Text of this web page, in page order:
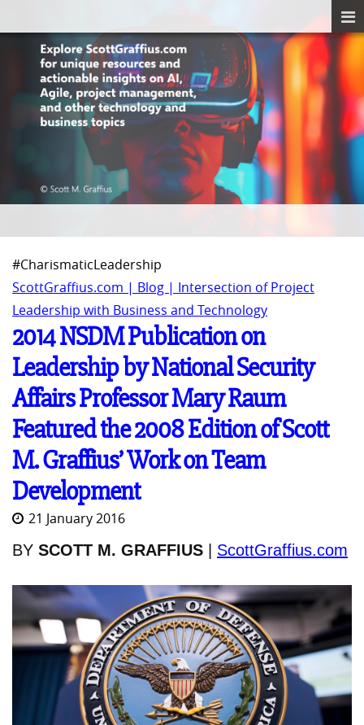
#CharismaticLeadership
ScottGraffius.com | Blog | Intersection of Project
Leadership with Business and Technology
2014 NSDM Publication on
Leadership by National Security
Affairs Professor Mary Raum
Featured the 2008 Edition of Scott
M. Graffius’ Work on Team
Development
21 January 2016
BY SCOTT M. GRAFFIUS ScottGraffius.com